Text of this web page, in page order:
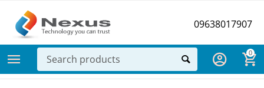
09638017907
0